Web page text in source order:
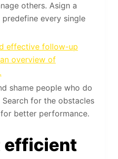
others. Asign a
every single
effective follow-up
overview of
shame people who do
for the obstacles
better performance.
efficient